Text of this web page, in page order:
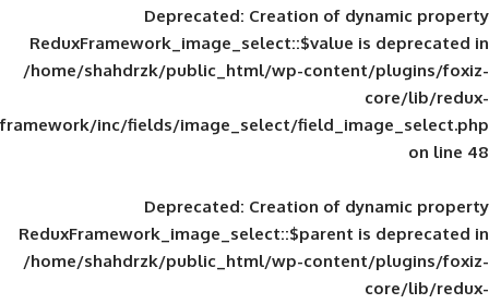
Deprecated: Creation of
ReduxFramework_image_select::$value
/home/shahdrzk/public_html/wp-
framework/inc/fields/image_select/
Deprecated: Creation of
ReduxFramework_image_select::$parent
/home/shahdrzk/public_html/wp-